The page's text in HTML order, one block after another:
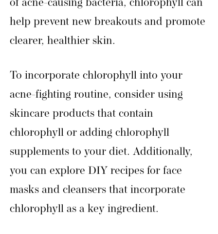
of acne-causing bacteria, chlorophyll can
help prevent new breakouts and promote
clearer, healthier skin.
To incorporate chlorophyll into your
acne-fighting routine, consider using
skincare products that contain
chlorophyll or adding chlorophyll
supplements to your diet. Additionally,
you can explore DIY recipes for face
masks and cleansers that incorporate
chlorophyll as a key ingredient.